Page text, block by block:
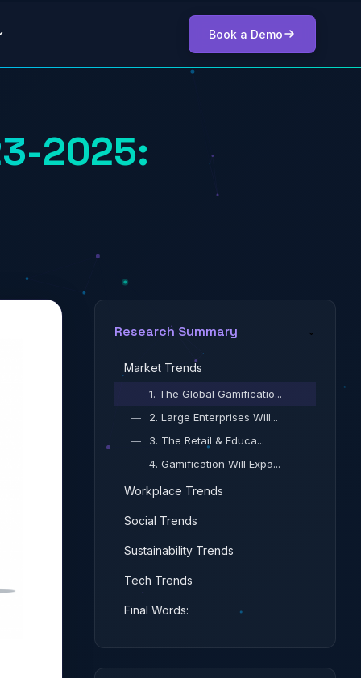
Book a Demo
2025:
Research Summary ⌄
Market Trends
—
1. The Global Gamificatio...
—
2. Large Enterprises Will...
—
3. The Retail & Educa...
—
4. Gamification Will Expa...
Workplace Trends
Social Trends
Sustainability Trends
Tech Trends
Final Words: